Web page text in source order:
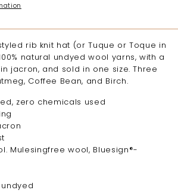
rib knit hat (or Tuque or Toque in
natural undyed wool yarns, with a
jacron, and sold in one size. Three
Coffee Bean, and Birch.
zero chemicals used
Mulesingfree wool, Bluesign®-
undyed